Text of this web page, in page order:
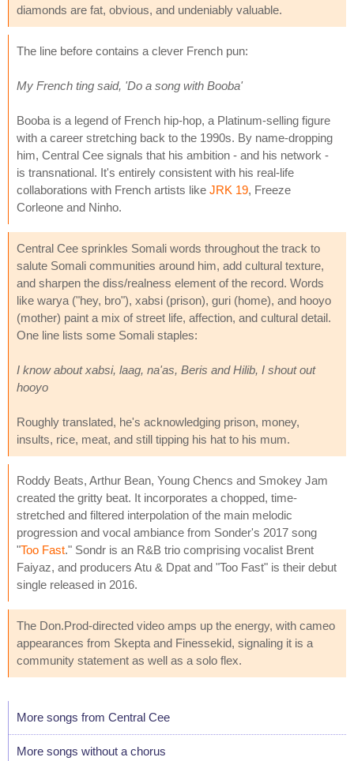
diamonds are fat, obvious, and undeniably valuable.
The line before contains a clever French pun:
My French ting said, 'Do a song with Booba'
Booba is a legend of French hip-hop, a Platinum-selling figure
with a career stretching back to the 1990s. By name-dropping
him, Central Cee signals that his ambition - and his network -
is transnational. It's entirely consistent with his real-life
collaborations with French artists like JRK 19, Freeze
Corleone and Ninho.
Central Cee sprinkles Somali words throughout the track to
salute Somali communities around him, add cultural texture,
and sharpen the diss/realness element of the record. Words
like warya ("hey, bro"), xabsi (prison), guri (home), and hooyo
(mother) paint a mix of street life, affection, and cultural detail.
One line lists some Somali staples:
I know about xabsi, laag, na'as, Beris and Hilib, I shout out
hooyo
Roughly translated, he's acknowledging prison, money,
insults, rice, meat, and still tipping his hat to his mum.
Roddy Beats, Arthur Bean, Young Chencs and Smokey Jam
created the gritty beat. It incorporates a chopped, time-
stretched and filtered interpolation of the main melodic
progression and vocal ambiance from Sonder's 2017 song
"Too Fast." Sondr is an R&B trio comprising vocalist Brent
Faiyaz, and producers Atu & Dpat and "Too Fast" is their debut
single released in 2016.
The Don.Prod-directed video amps up the energy, with cameo
appearances from Skepta and Finessekid, signaling it is a
community statement as well as a solo flex.
More songs from Central Cee
More songs without a chorus